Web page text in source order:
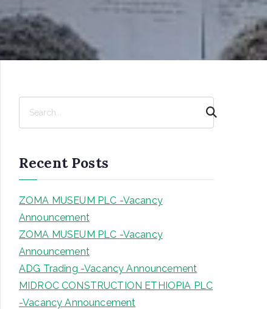
c
h
Recent Posts
ZOMA MUSEUM PLC -Vacancy
Announcement
ZOMA MUSEUM PLC -Vacancy
Announcement
ADG Trading -Vacancy Announcement
MIDROC CONSTRUCTION ETHIOPIA PLC
-Vacancy Announcement